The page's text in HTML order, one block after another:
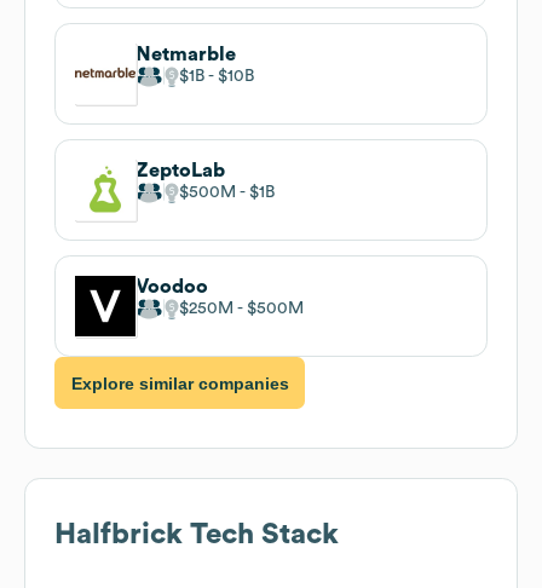
Netmarble
$1B $10B
ZeptoLab
$500M $1B
Voodoo
$250M $500M
Explore similar companies
Halfbrick Tech Stack